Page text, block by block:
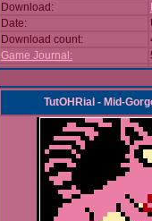
Download:
Date:
Download count:
Game Journal:
TutOHRial - Mid-